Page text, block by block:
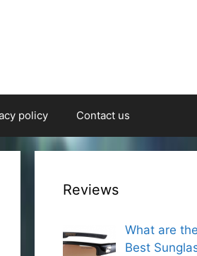
policy Contact us
Reviews
What are the
Best